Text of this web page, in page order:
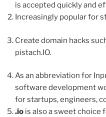
is accepted quickly and
Increasingly popular for
Create domain hacks
pistach.IO.
As an abbreviation for
software development
for startups, engineers,
.io is also a sweet choice